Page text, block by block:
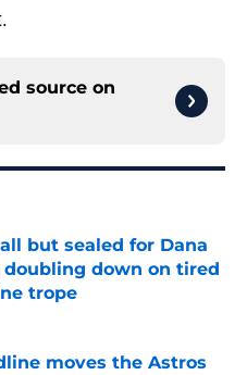
source on
but sealed for Dana
down on tired
trope
Date
moves the Astros